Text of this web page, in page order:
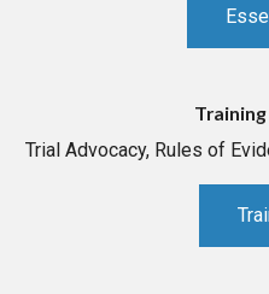
Trial Advocacy, Rules of